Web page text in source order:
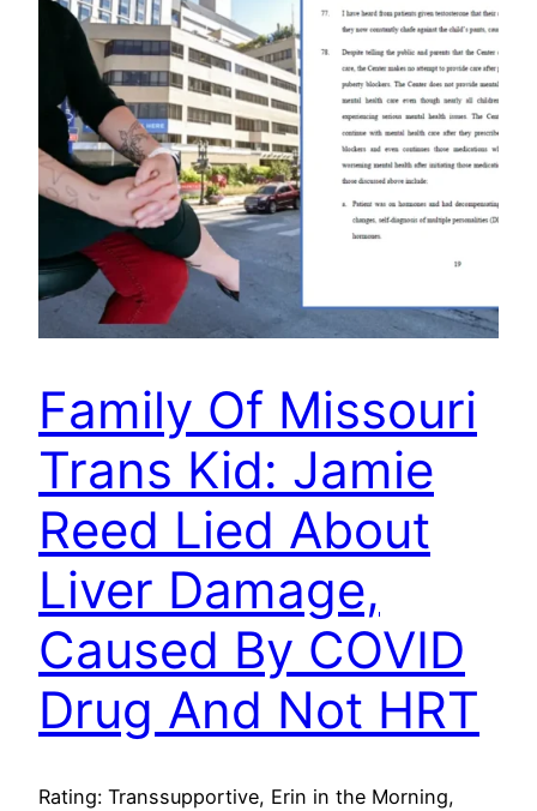
Family Of Missouri
Trans Kid: Jamie
Reed Lied About
Liver Damage,
Caused By COVID
Drug And Not HRT
Rating: Transsupportive, Erin in the Morning,